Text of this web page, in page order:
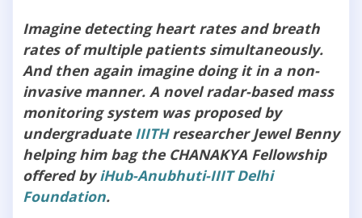
Imagine detecting heart rates and breath
rates of multiple patients simultaneously.
And then again imagine doing it in a non-
invasive manner. A novel radar-based mass
monitoring system was proposed by
undergraduate IIITHresearcher Jewel Benny
helping him bag the CHANAKYA Fellowship
offered byiHub-Anubhuti-IIIT Delhi
Foundation.